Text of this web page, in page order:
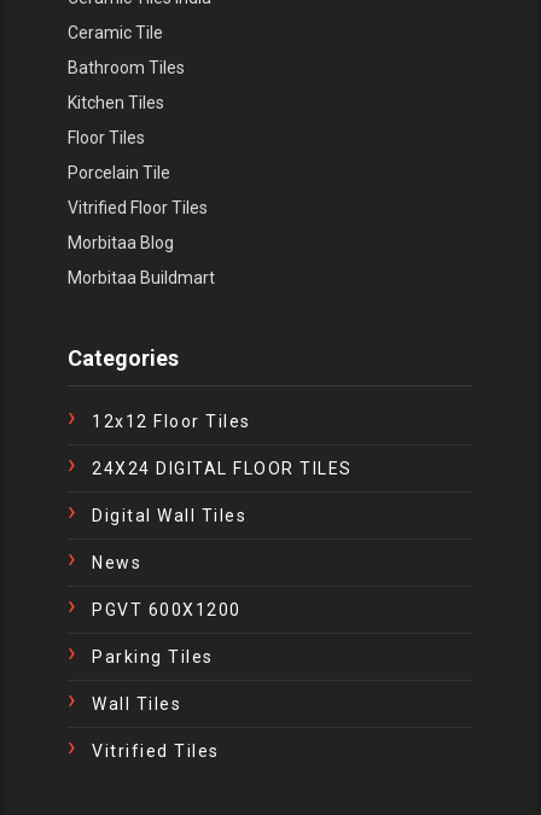
Ceramic Tile
Bathroom Tiles
Kitchen Tiles
Floor Tiles
Porcelain Tile
Vitrified Floor Tiles
Morbitaa Blog
Morbitaa Buildmart
Categories
12x12 Floor Tiles
24X24 DIGITAL FLOOR TILES
Digital Wall Tiles
News
PGVT 600X1200
Parking Tiles
Wall Tiles
Vitrified Tiles